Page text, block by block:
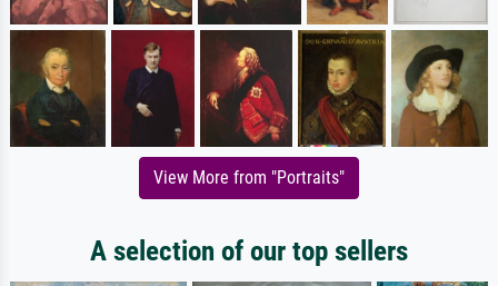
View More from "Portraits"
A selection of our top sellers